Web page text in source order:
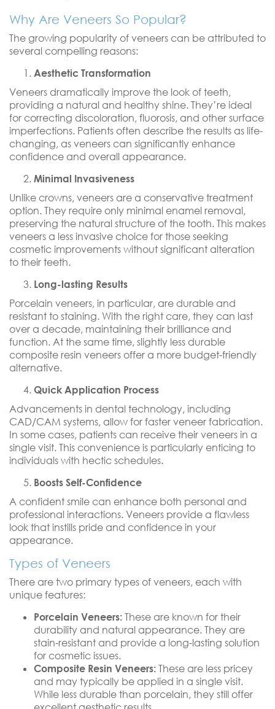
Why Are Veneers So Popular?
The growing popularity of veneers can be attributed to
several compelling reasons:
Aesthetic Transformation
Veneers dramatically improve the look of teeth,
providing a natural and healthy shine. They’re ideal
for correcting discoloration, fluorosis, and other surface
imperfections. Patients often describe the results as life-
changing, as veneers can significantly enhance
confidence and overall appearance.
Minimal Invasiveness
Unlike crowns, veneers are a conservative treatment
option. They require only minimal enamel removal,
preserving the natural structure of the tooth. This makes
veneers a less invasive choice for those seeking
cosmetic improvements without significant alteration
to their teeth.
Long-lasting Results
Porcelain veneers, in particular, are durable and
resistant to staining. With the right care, they can last
over a decade, maintaining their brilliance and
function. At the same time, slightly less durable
composite resin veneers offer a more budget-friendly
alternative.
Quick Application Process
Advancements in dental technology, including
CAD/CAM systems, allow for faster veneer fabrication.
In some cases, patients can receive their veneers in a
single visit. This convenience is particularly enticing to
individuals with hectic schedules.
Boosts Self-Confidence
A confident smile can enhance both personal and
professional interactions. Veneers provide a flawless
look that instills pride and confidence in your
appearance.
Types of Veneers
There are two primary types of veneers, each with
unique features:
Porcelain Veneers: These are known for their
durability and natural appearance. They are
stain-resistant and provide a long-lasting solution
for cosmetic issues.
Composite Resin Veneers: These are less pricey
and may typically be applied in a single visit.
While less durable than porcelain, they still offer